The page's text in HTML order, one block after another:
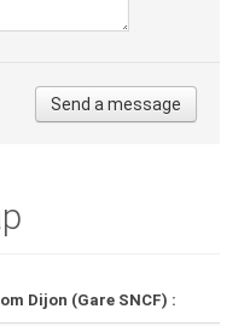
Dijon (Gare SNCF) :